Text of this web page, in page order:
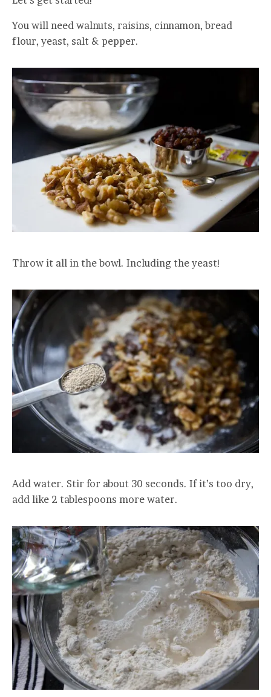
You will need walnuts, raisins, cinnamon, bread
flour, yeast, salt & pepper.
Throw it all in the bowl. Including the yeast!
Add water. Stir for about 30 seconds. If it’s too dry,
add like 2 tablespoons more water.